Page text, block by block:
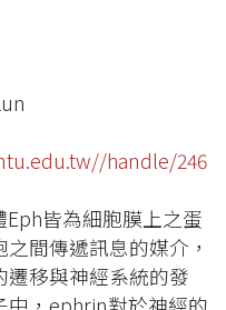
handle/246
皆為細胞膜上之蛋
間傳遞訊息的媒介，
遷移與神經系統的發